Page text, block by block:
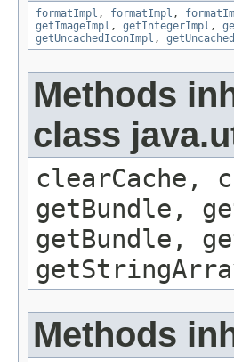
formatImpl , formatImpl ,
getImageImpl , getIntegerImpl ,
getUncachedIconImpl ,
Methods
class
clearCache,
getBundle,
getBundle,
Methods